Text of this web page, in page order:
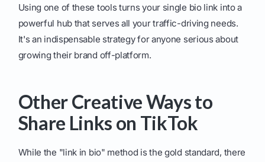
Using one of these tools turns your single bio link into a
powerful hub that serves all your traffic-driving needs.
It's an indispensable strategy for anyone serious about
growing their brand off-platform.
Other Creative Ways to
Share Links on TikTok
While the "link in bio" method is the gold standard, there